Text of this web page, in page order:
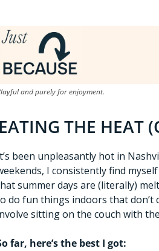
and purely for enjoyment.
THE HEAT
been unpleasantly hot in
I consistently find
summer days are (literally)
do fun things indoors that don’t
sitting on the couch with
far, here’s the best I got: